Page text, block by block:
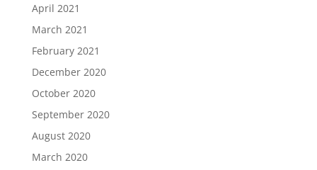
April 2021
March 2021
February 2021
December 2020
October 2020
September 2020
August 2020
March 2020